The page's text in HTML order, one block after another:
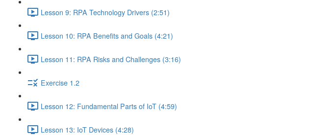
Lesson 9: RPA Technology Drivers (2:51)
Lesson 10: RPA Benefits and Goals (4:21)
Lesson 11: RPA Risks and Challenges (3:16)
Exercise 1.2
Lesson 12: Fundamental Parts of IoT (4:59)
Lesson 13: IoT Devices (4:28)